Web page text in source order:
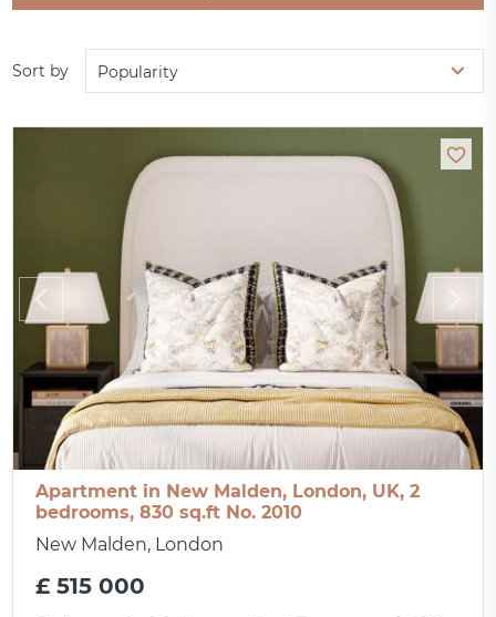
Sort by Popularity
Apartment in New Malden, London, UK, 2
bedrooms, 830 sq.ft No. 2010
New Malden, London
£ 515 000